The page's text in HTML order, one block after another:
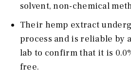
solvent, non-chemical
Their hemp extract
process and is reliable by
lab to confirm that it is
free.